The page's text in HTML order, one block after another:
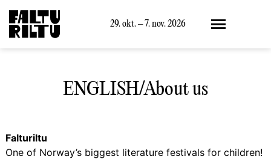
29. okt. – 7. nov. 2026 Meny
ENGLISH/About us
Falturiltu
One of Norway’s biggest literature festivals for children!